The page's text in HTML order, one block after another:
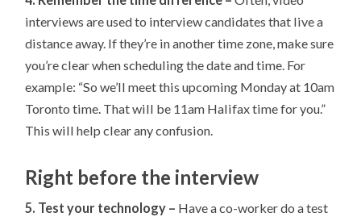
interviews are used to interview candidates that live a
distance away. If they’re in another time zone, make sure
you’re clear when scheduling the date and time. For
example: “So we’ll meet this upcoming Monday at 10am
Toronto time. That will be 11am Halifax time for you.”
This will help clear any confusion.
Right before the interview
5. Test your technology – Have a co-worker do a test